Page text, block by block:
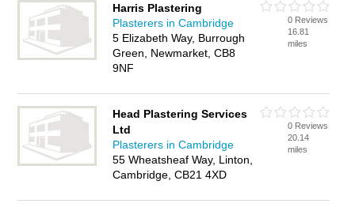
Harris Plastering
Plasterers in Cambridge
5 Elizabeth Way, Burrough
Green, Newmarket, CB8
9NF
0 Reviews
16.81
miles
Head Plastering Services
Ltd
Plasterers in Cambridge
55 Wheatsheaf Way, Linton,
Cambridge, CB21 4XD
0 Reviews
20.14
miles